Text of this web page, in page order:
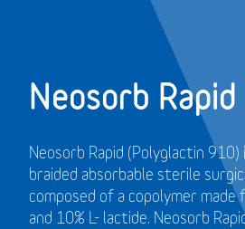
Neosorb Rapid
Neosorb Rapid (Polyglactin
braided absorbable sterile
composed of a copolymer made
and 10% L- lactide. Neosorb